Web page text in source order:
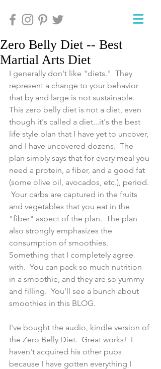
Zero Belly Diet -- Best
Martial Arts Diet
I generally don't like "diets."  They
represent a change to your behavior
that by and large is not sustainable.
This zero belly diet is not a diet, even
though it's called a diet...it's the best
life style plan that I have yet to uncover,
and I have uncovered dozens.  The
plan simply says that for every meal you
need a protein, a fiber, and a good fat
(some olive oil, avocados, etc.), period.
Your carbs are captured in the fruits
and vegetables that you eat in the
"fiber" aspect of the plan.  The plan
also strongly emphasizes the
consumption of smoothies.
Something that I completely agree
with.  You can pack so much nutrition
in a smoothie, and they are so yummy
and filling.  You'll see a bunch about
smoothies in this BLOG.
I've bought the audio, kindle version of
the Zero Belly Diet.  Great works!  I
haven't acquired his other pubs
because I have gotten everything I